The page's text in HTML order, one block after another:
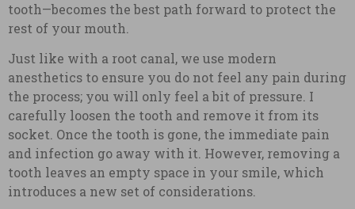
tooth—becomes the best path forward to protect the
rest of your mouth.
Just like with a root canal, we use modern
anesthetics to ensure you do not feel any pain during
the process; you will only feel a bit of pressure. I
carefully loosen the tooth and remove it from its
socket. Once the tooth is gone, the immediate pain
and infection go away with it. However, removing a
tooth leaves an empty space in your smile, which
introduces a new set of considerations.